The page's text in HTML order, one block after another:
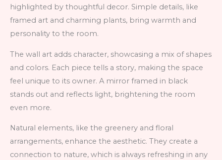
highlighted by thoughtful decor. Simple details, like
framed art and charming plants, bring warmth and
personality to the room.
The wall art adds character, showcasing a mix of shapes
and colors. Each piece tells a story, making the space
feel unique to its owner. A mirror framed in black
stands out and reflects light, brightening the room
even more.
Natural elements, like the greenery and floral
arrangements, enhance the aesthetic. They create a
connection to nature, which is always refreshing in any